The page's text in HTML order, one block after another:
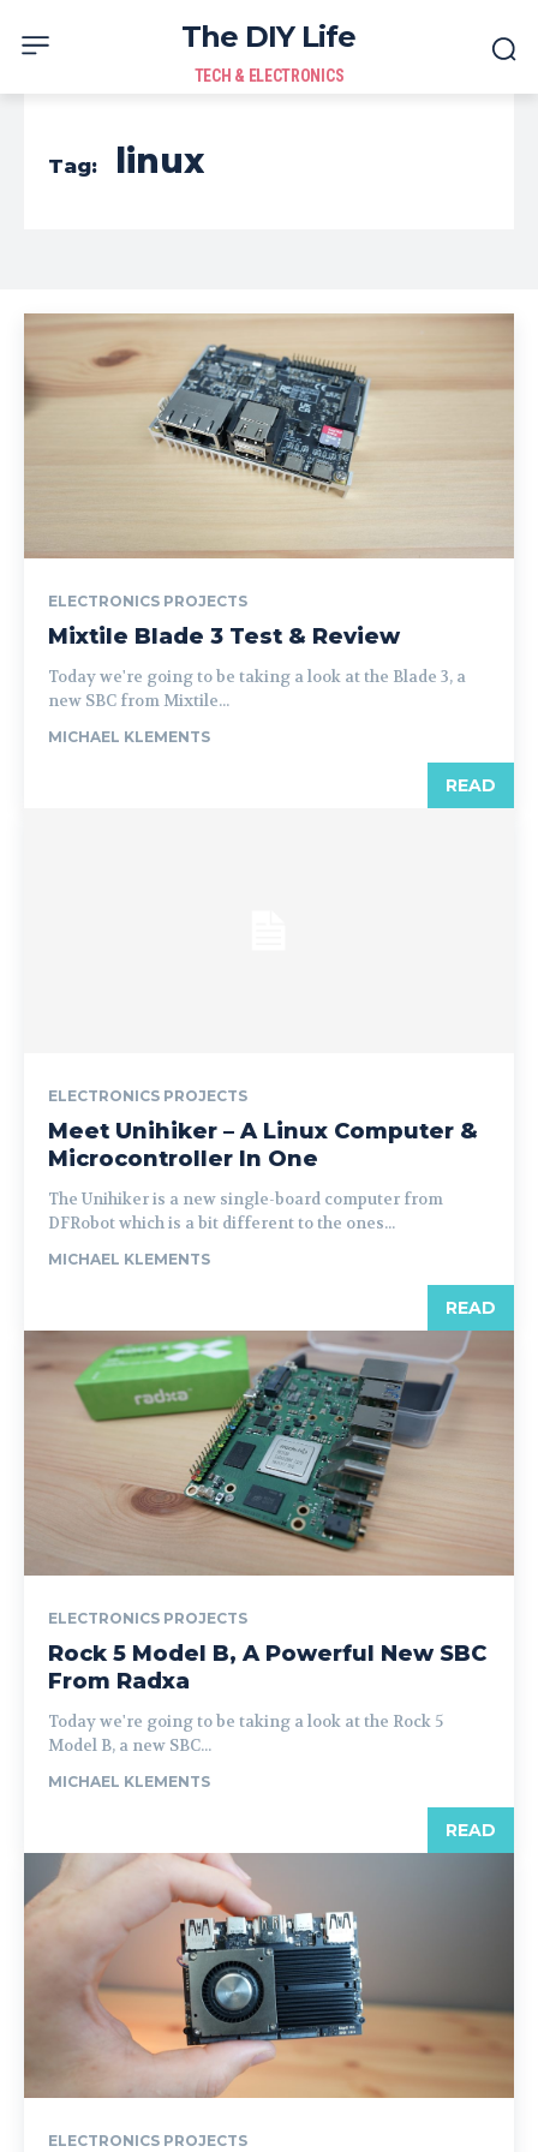
The DIY Life
TECH & ELECTRONICS
Tag: linux
ELECTRONICS PROJECTS
Mixtile Blade 3 Test & Review
Today we're going to be taking a look at the Blade 3, a
new SBC from Mixtile...
MICHAEL KLEMENTS
READ
ELECTRONICS PROJECTS
Meet Unihiker – A Linux Computer &
Microcontroller In One
The Unihiker is a new single-board computer from
DFRobot which is a bit different to the ones...
MICHAEL KLEMENTS
READ
ELECTRONICS PROJECTS
Rock 5 Model B, A Powerful New SBC
From Radxa
Today we're going to be taking a look at the Rock 5
Model B, a new SBC...
MICHAEL KLEMENTS
READ
ELECTRONICS PROJECTS